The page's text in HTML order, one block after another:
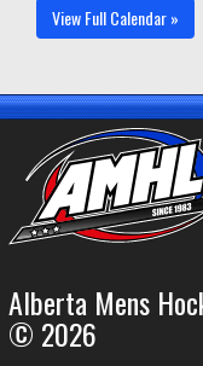
View Full Calendar »
Alberta Mens
© 2026